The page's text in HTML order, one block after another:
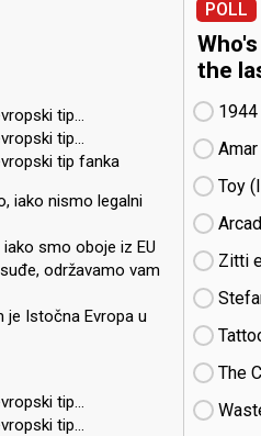
tip…
tip…
tip fanka
iako nismo legalni
smo oboje iz EU
održavamo vam
je Istočna Evropa u
tip…
tip…
POLL
the
1944
Toy
Zitti
The